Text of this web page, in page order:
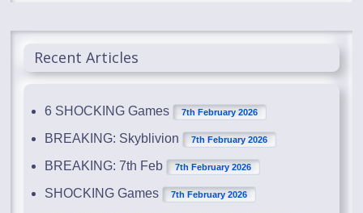
Recent Articles
6 SHOCKING Games 7th February 2026
BREAKING: Skyblivion 7th February 2026
BREAKING: 7th Feb 7th February 2026
SHOCKING Games 7th February 2026